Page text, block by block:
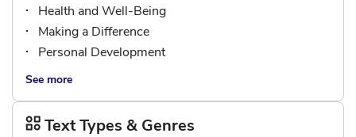
Health and Well-Being
Making a Difference
Personal Development
See more
Text Types & Genres